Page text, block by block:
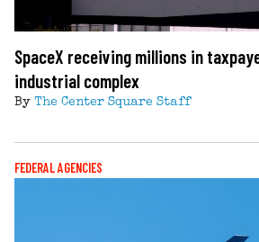
SpaceX receiving millions in
industrial complex
By The Center Square Staff
FEDERAL AGENCIES